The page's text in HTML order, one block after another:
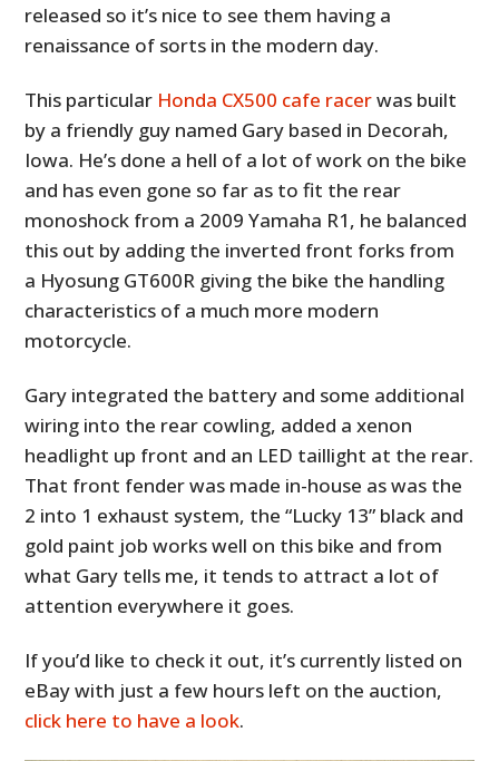
released so it’s nice to see them having a
renaissance of sorts in the modern day.
This particular Honda CX500 cafe racerwas built
by a friendly guy named Gary based in Decorah,
Iowa. He’s done a hell of a lot of work on the bike
and has even gone so far as to fit the rear
monoshock from a 2009 Yamaha R1, he balanced
this out by adding the inverted front forks from
a Hyosung GT600R giving the bike the handling
characteristics of a much more modern
motorcycle.
Gary integrated the battery and some additional
wiring into the rear cowling, added a xenon
headlight up front and an LED taillight at the rear.
That front fender was made in-house as was the
2 into 1 exhaust system, the “Lucky 13” black and
gold paint job works well on this bike and from
what Gary tells me, it tends to attract a lot of
attention everywhere it goes.
If you’d like to check it out, it’s currently listed on
eBay with just a few hours left on the auction,
click here to have a look.